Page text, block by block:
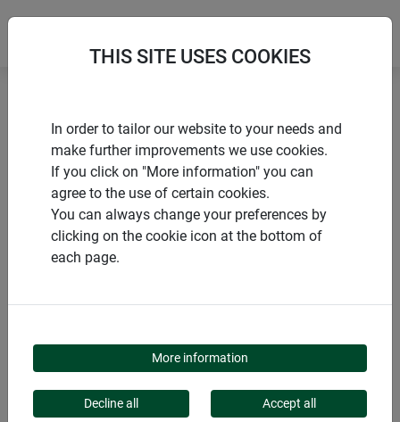
Large fibreglass fly screen roll
PRODUCTS
LARGE FIBREGLASS
THIS SITE USES COOKIES
In order to tailor our website to your needs and
make further improvements we use cookies.
If you click on "More information" you can
agree to the use of certain cookies.
You can always change your preferences by
clicking on the cookie icon at the bottom of
each page.
More information
Decline all Accept all